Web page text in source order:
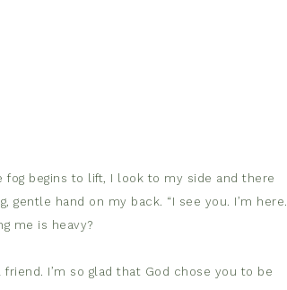
begins to lift, I look to my side and there
hand on my back. “I see you. I’m here.
me is heavy?
I’m so glad that God chose you to be